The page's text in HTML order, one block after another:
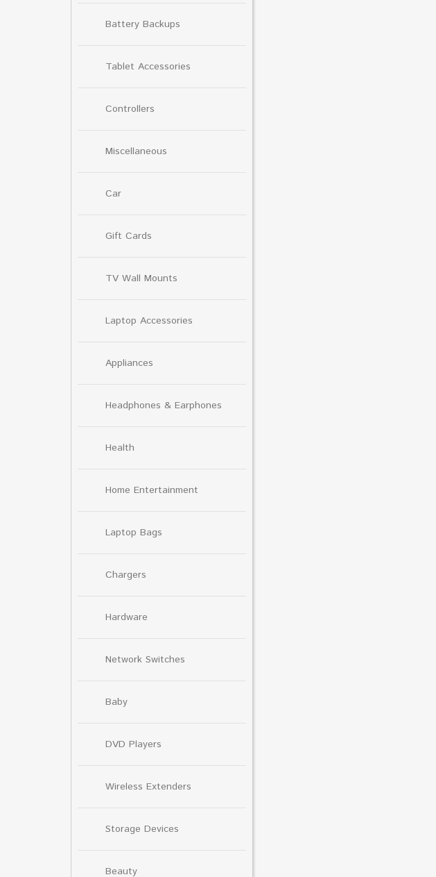
Battery Backups
Tablet Accessories
Controllers
Miscellaneous
Car
Gift Cards
TV Wall Mounts
Laptop Accessories
Appliances
Headphones & Earphones
Health
Home Entertainment
Laptop Bags
Chargers
Hardware
Network Switches
Baby
DVD Players
Wireless Extenders
Storage Devices
Beauty